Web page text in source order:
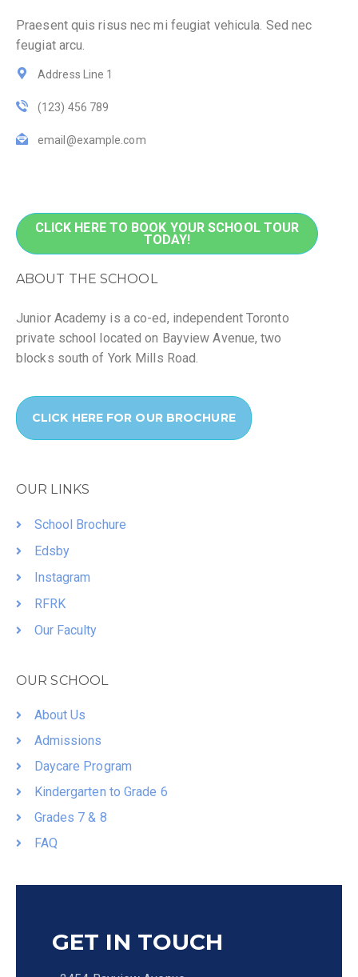
Praesent quis risus nec mi feugiat vehicula. Sed nec
feugiat arcu.
Address Line 1
(123) 456 789
email@example.com
CLICK HERE TO BOOK YOUR SCHOOL TOUR
TODAY!
ABOUT THE SCHOOL
Junior Academy is a co-ed, independent Toronto
private school located on Bayview Avenue, two
blocks south of York Mills Road.
CLICK HERE FOR OUR BROCHURE
OUR LINKS
School Brochure
Edsby
Instagram
RFRK
Our Faculty
OUR SCHOOL
About Us
Admissions
Daycare Program
Kindergarten to Grade 6
Grades 7 & 8
FAQ
GET IN TOUCH